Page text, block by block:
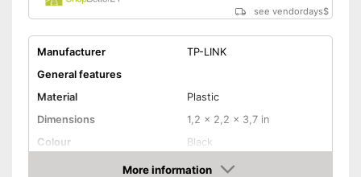
see vendordays$
Manufacturer
TP-LINK
General features
Material
Plastic
Dimensions
1,2 x 2,2 x 3,7 in
Colour
Black
14,1 oz
More information